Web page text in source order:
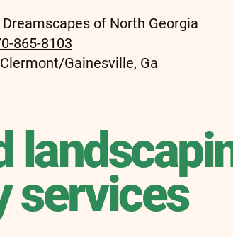
of North Georgia
865-8103
Gainesville, Ga
services